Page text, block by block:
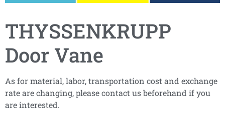
THYSSENKRUPP
Door Vane
As for material, labor, transportation cost and exchange
rate are changing, please contact us beforehand if you
are interested.